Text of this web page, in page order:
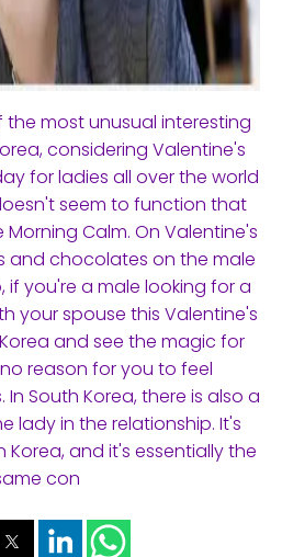
most unusual interesting
considering Valentine's
for ladies all over the world
seem to function that
Calm. On Valentine's
and chocolates on the male
if you're a male looking for a
your spouse this Valentine's
and see the magic for
reason for you to feel
South Korea, there is also a
lady in the relationship. It's
Korea, and it's essentially the
con